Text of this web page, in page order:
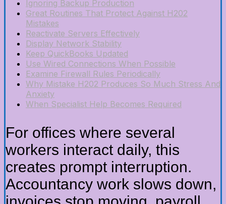
Ignoring Backup Production
Great Routines That Protect Against H202
Mistakes
Reactivate Servers Effectively
Display Network Stability
Keep QuickBooks Updated
Use Wired Connections When Possible
Examine Firewall Rules Periodically
Why Mistake H202 Produces So Much Stress And
Anxiety
When Specialist Help Becomes Required
For offices where several
workers interact daily, this
creates prompt interruption.
Accountancy work slows down,